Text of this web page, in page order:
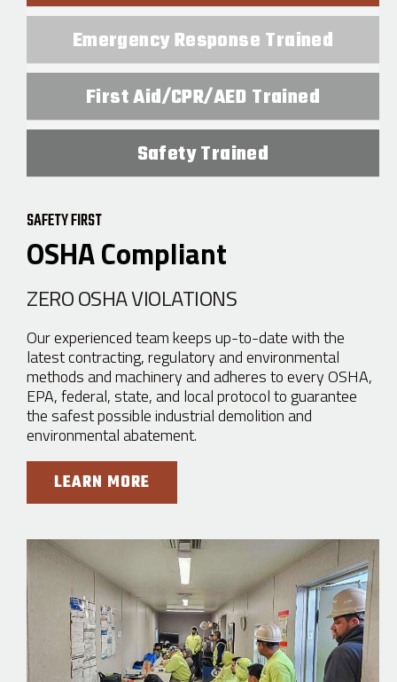
Emergency Response Trained
First Aid/CPR/AED Trained
Safety Trained
SAFETY FIRST
OSHA Compliant
ZERO OSHA VIOLATIONS
Our experienced team keeps up-to-date with the
latest contracting, regulatory and environmental
methods and machinery and adheres to every OSHA,
EPA, federal, state, and local protocol to guarantee
the safest possible industrial demolition and
environmental abatement.
LEARN MORE